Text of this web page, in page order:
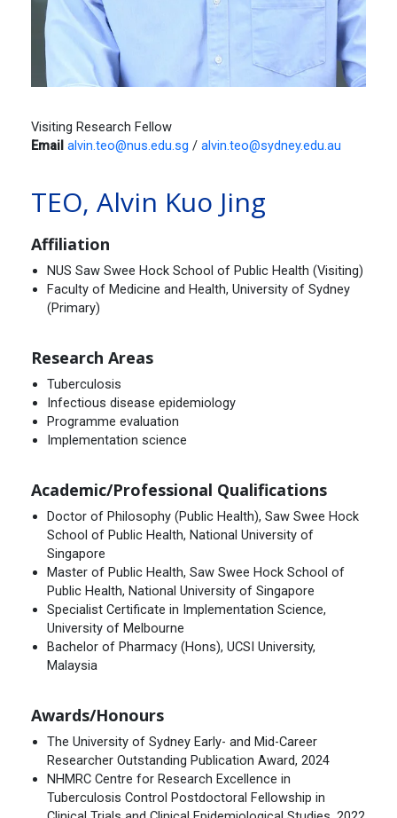
Visiting Research Fellow
Email alvin.teo@nus.edu.sg / alvin.teo@sydney.edu.au
TEO, Alvin Kuo Jing
Affiliation
NUS Saw Swee Hock School of Public Health (Visiting)
Faculty of Medicine and Health, University of Sydney
(Primary)
Research Areas
Tuberculosis
Infectious disease epidemiology
Programme evaluation
Implementation science
Academic/Professional Qualifications
Doctor of Philosophy (Public Health), Saw Swee Hock
School of Public Health, National University of
Singapore
Master of Public Health, Saw Swee Hock School of
Public Health, National University of Singapore
Specialist Certificate in Implementation Science,
University of Melbourne
Bachelor of Pharmacy (Hons), UCSI University,
Malaysia
Awards/Honours
The University of Sydney Early- and Mid-Career
Researcher Outstanding Publication Award, 2024
NHMRC Centre for Research Excellence in
Tuberculosis Control Postdoctoral Fellowship in